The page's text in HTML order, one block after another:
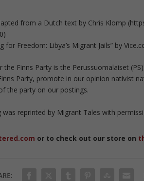
from a Dutch text by Chris Klomp
for Freedom: Libya’s Migrant Jails” by
the Finns Party is the Perussuomalaiset
Party, promote in our opinion nativist
the party on our postings.
reprinted by Migrant Tales with
or to check out our store on